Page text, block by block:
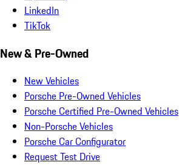
LinkedIn
TikTok
New & Pre-Owned
New Vehicles
Porsche Pre-Owned Vehicles
Porsche Certified Pre-Owned Vehicles
Non-Porsche Vehicles
Porsche Car Configurator
Request Test Drive